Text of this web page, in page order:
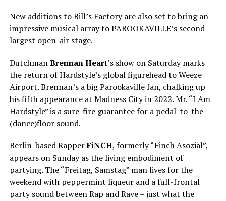
New additions to Bill’s Factory are also set to bring an
impressive musical array to PAROOKAVILLE’s second-
largest open-air stage.
DutchmanBrennan Heart’s show on Saturday marks
the return of Hardstyle’s global figurehead to Weeze
Airport. Brennan’s a big Parookaville fan, chalking up
his fifth appearance at Madness City in 2022. Mr. “I Am
Hardstyle” is a sure-fire guarantee for a pedal-to-the-
(dance)floor sound.
Berlin-based RapperFiNCH, formerly “Finch Asozial”,
appears on Sunday as the living embodiment of
partying. The “Freitag, Samstag” man lives for the
weekend with peppermint liqueur and a full-frontal
party sound between Rap and Rave – just what the